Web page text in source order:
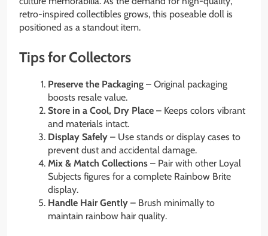
retro-inspired collectibles grows, this poseable doll is
positioned as a standout item.
Tips for Collectors
Preserve the Packaging – Original packaging
boosts resale value.
Store in a Cool, Dry Place – Keeps colors vibrant
and materials intact.
Display Safely – Use stands or display cases to
prevent dust and accidental damage.
Mix & Match Collections – Pair with other Loyal
Subjects figures for a complete Rainbow Brite
display.
Handle Hair Gently – Brush minimally to
maintain rainbow hair quality.